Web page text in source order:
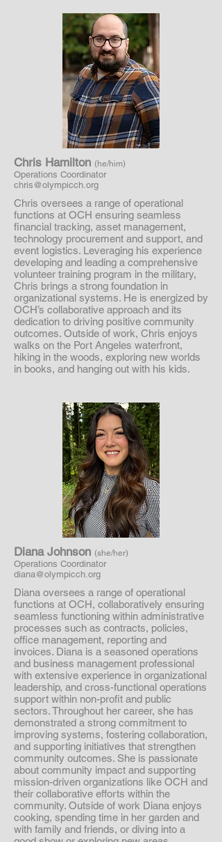
Chris Hamilton (he/him)
Operations Coordinator
chris@olympicch.org
Chris oversees a range of operational
functions at OCH ensuring seamless
financial tracking, asset management,
technology procurement and support, and
event logistics. Leveraging his experience
developing and leading a comprehensive
volunteer training program in the military,
Chris brings a strong foundation in
organizational systems. He is energized by
OCH’s collaborative approach and its
dedication to driving positive community
outcomes. Outside of work, Chris enjoys
walks on the Port Angeles waterfront,
hiking in the woods, exploring new worlds
in books, and hanging out with his kids.
Diana Johnson (she/her)
Operations Coordinator
diana@olympicch.org
Diana oversees a range of operational
functions at OCH, collaboratively ensuring
seamless functioning within administrative
processes such as contracts, policies,
office management, reporting and
invoices. Diana is a seasoned operations
and business management professional
with extensive experience in organizational
leadership, and cross-functional operations
support within non-profit and public
sectors. Throughout her career, she has
demonstrated a strong commitment to
improving systems, fostering collaboration,
and supporting initiatives that strengthen
community outcomes. She is passionate
about community impact and supporting
mission-driven organizations like OCH and
their collaborative efforts within the
community. Outside of work Diana enjoys
cooking, spending time in her garden and
with family and friends, or diving into a